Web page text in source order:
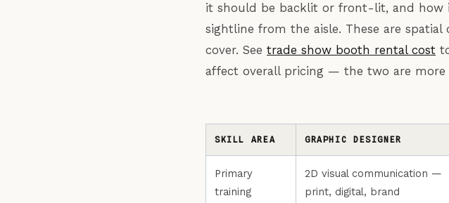
it should be backlit or front-lit, and
sightline from the aisle. These are
cover. See trade show booth rental cost
affect overall pricing — the two are
SKILL AREA GRAPHIC DESIGNER
Primary
training
2D visual communication —
print, digital, brand